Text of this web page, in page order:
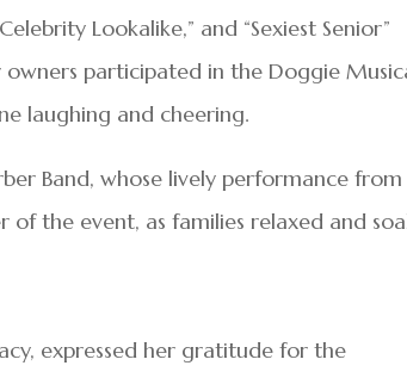
Lookalike,” and “Sexiest Senior”
participated in the Doggie
laughing and cheering.
Band, whose lively performance from
the event, as families relaxed and
expressed her gratitude for the